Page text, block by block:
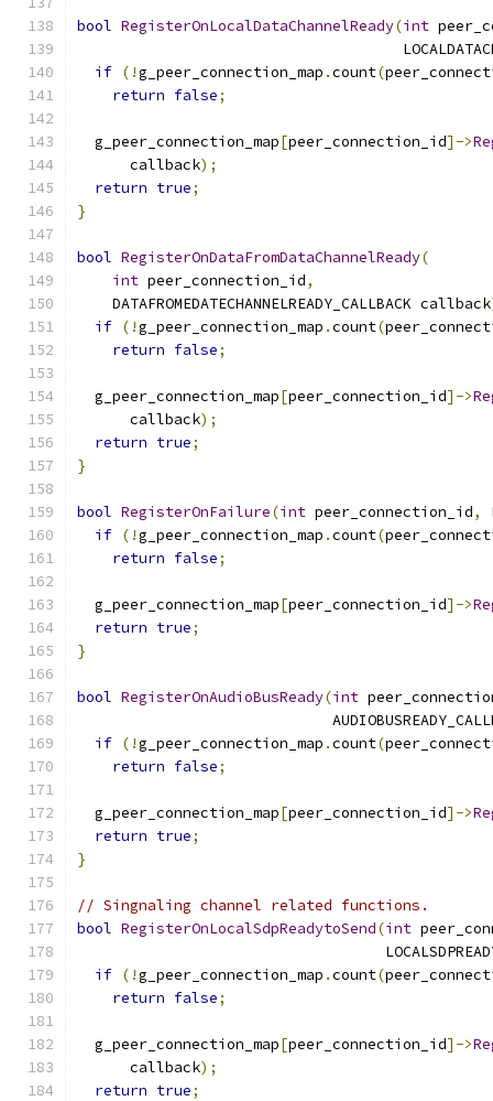
bool RegisterOnLocalDataChannelReady(int
if (!g_peer_connection_map .count(
return false;
  g_peer_connection_map
[peer_connection_id]->
      callback
);
return true;
}
bool RegisterOnDataFromDataChannelReady(
int peer_connection_id,
    DATAFROMEDATECHANNELREADY_CALLBACK callback
if (!g_peer_connection_map .count(
return false;
  g_peer_connection_map
[peer_connection_id]->
      callback
);
return true;
}
bool RegisterOnFailure(int peer_connection_id,
if (!g_peer_connection_map .count(
return false;
  g_peer_connection_map
[peer_connection_id]->
return true;
}
bool RegisterOnAudioBusReady(int
if (!g_peer_connection_map .count(
return false;
  g_peer_connection_map
[peer_connection_id]->
return true;
}
// Singnaling channel related functions.
bool RegisterOnLocalSdpReadytoSend(int
if (!g_peer_connection_map .count(
return false;
  g_peer_connection_map
[peer_connection_id]->
      callback
);
return true;